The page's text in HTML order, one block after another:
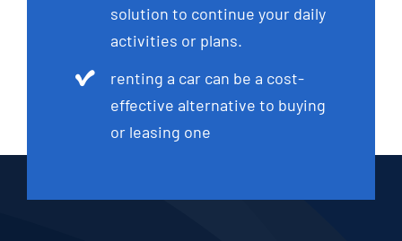
solution to continue your daily
activities or plans.
renting a car can be a cost-
effective alternative to buying
or leasing one